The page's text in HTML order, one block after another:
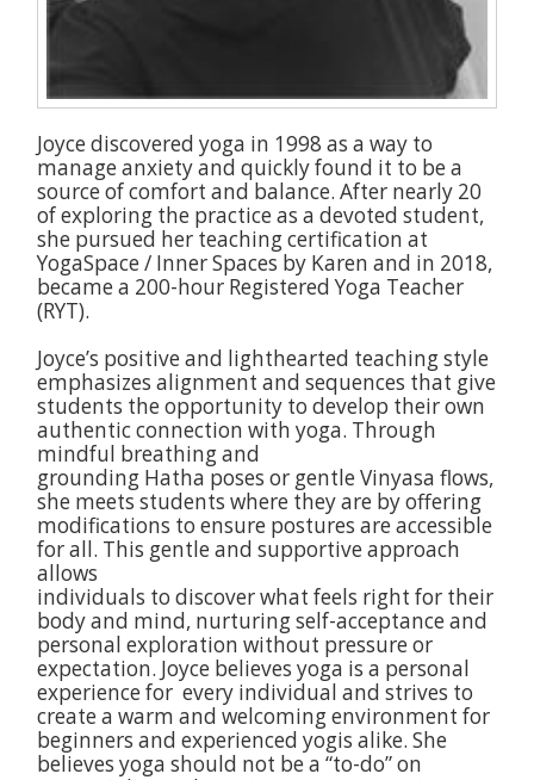
Joyce discovered yoga in 1998 as a way to
manage anxiety and quickly found it to be a
source of comfort and balance. After nearly 20
of exploring the practice as a devoted student,
she pursued her teaching certification at
YogaSpace / Inner Spaces by Karen and in 2018,
became a 200-hour Registered Yoga Teacher
(RYT).
Joyce’s positive and lighthearted teaching style
emphasizes alignment and sequences that give
students the opportunity to develop their own
authentic connection with yoga. Through
mindful breathing and
grounding Hatha poses or gentle Vinyasa flows,
she meets students where they are by offering
modifications to ensure postures are accessible
for all. This gentle and supportive approach
allows
individuals to discover what feels right for their
body and mind, nurturing self-acceptance and
personal exploration without pressure or
expectation. Joyce believes yoga is a personal
experience for every individual and strives to
create a warm and welcoming environment for
beginners and experienced yogis alike. She
believes yoga should not be a “to-do” on